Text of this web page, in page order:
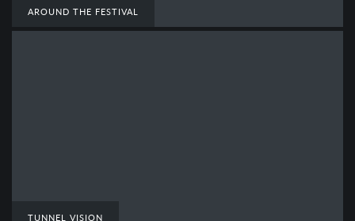
AROUND THE FESTIVAL
TUNNEL VISION